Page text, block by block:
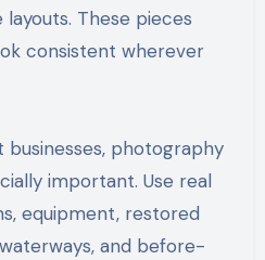
These pieces
consistent wherever
photography
important. Use real
equipment, restored
and before-